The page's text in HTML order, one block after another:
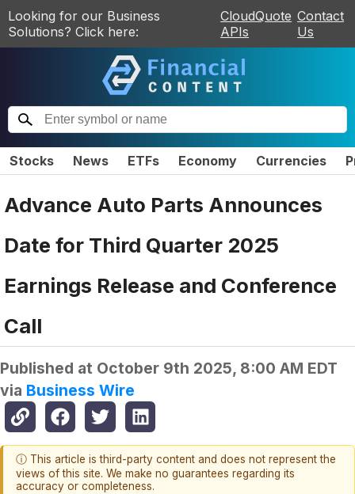
Looking for our Business
Solutions? Click here:
CloudQuote
APIs
Contact
Us
Stocks News ETFs Economy Currencies
Advance Auto Parts Announces
Date for Third Quarter 2025
Earnings Release and Conference
Call
Published at October 9th 2025, 8:00 AM EDT
via Business Wire
ⓘ This article is third-party content and does not represent the
views of this site. We make no guarantees regarding its
accuracy or completeness.